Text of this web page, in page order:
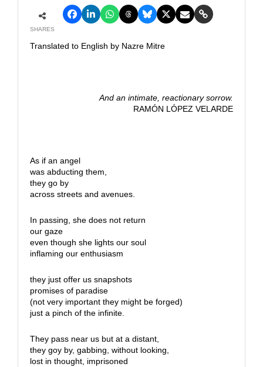
SHARES
Translated to English by Nazre Mitre
And an intimate, reactionary sorrow.
RAMÓN LÓPEZ VELARDE
As if an angel
was abducting them,
they go by
across streets and avenues.
In passing, she does not return
our gaze
even though she lights our soul
inflaming our enthusiasm
they just offer us snapshots
promises of paradise
(not very important they might be forged)
just a pinch of the infinite.
They pass near us but at a distant,
they goy by, gabbing, without looking,
lost in thought, imprisoned